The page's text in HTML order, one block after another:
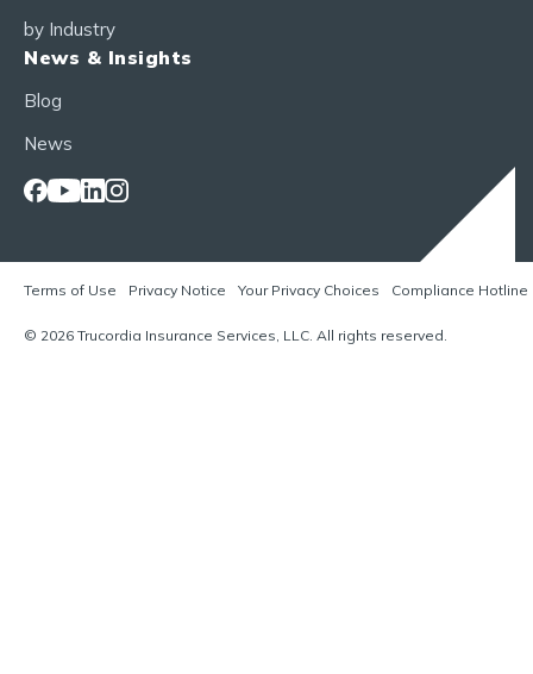
by Industry
News & Insights
Blog
News
Terms of Use Privacy Notice Your Privacy Choices Compliance Hotline
© 2026 Trucordia Insurance Services, LLC. All rights reserved.